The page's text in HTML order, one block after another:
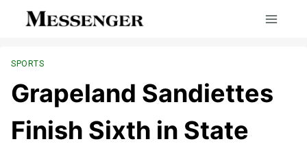
SPORTS
Grapeland Sandiettes
Finish Sixth in State